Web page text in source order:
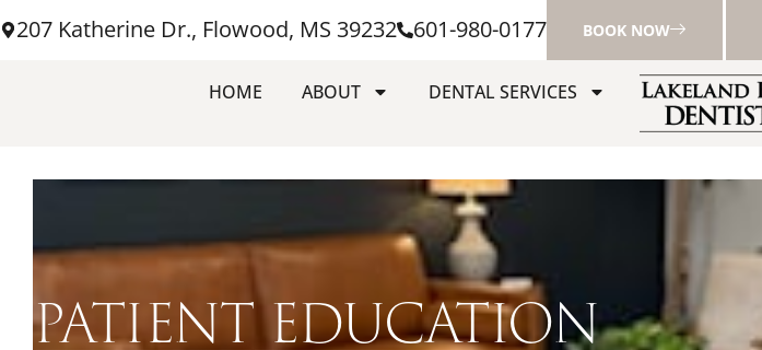
207 Katherine Dr., Flowood, MS 39232 601-980-0177 BOOK NOW
HOME ABOUT DENTAL SERVICES
PATIENT EDUCATION